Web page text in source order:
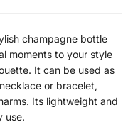
champagne bottle
moments to your style
It can be used as
or bracelet,
Its lightweight and
use.